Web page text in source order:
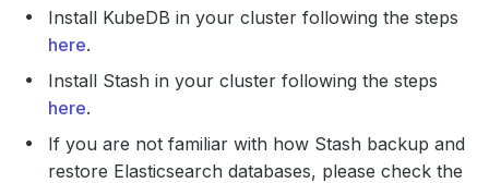
Install KubeDB in your cluster following the steps
here.
Install Stash in your cluster following the steps
here.
If you are not familiar with how Stash backup and
restore Elasticsearch databases, please check the